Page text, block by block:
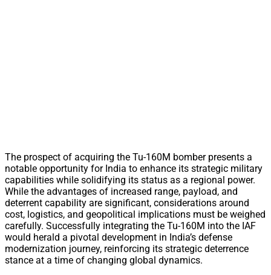
The prospect of acquiring the Tu-160M bomber presents a
notable opportunity for India to enhance its strategic military
capabilities while solidifying its status as a regional power.
While the advantages of increased range, payload, and
deterrent capability are significant, considerations around
cost, logistics, and geopolitical implications must be weighed
carefully. Successfully integrating the Tu-160M into the IAF
would herald a pivotal development in India’s defense
modernization journey, reinforcing its strategic deterrence
stance at a time of changing global dynamics.